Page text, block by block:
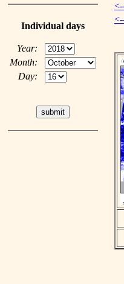
Individual days
Year:
Month:
Day: